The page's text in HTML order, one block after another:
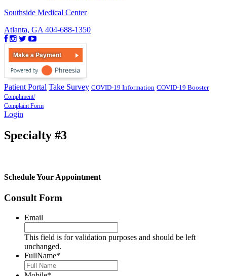
Southside Medical Center
Atlanta, GA 404-688-1350
Make a Payment
Patient Portal Take Survey COVID-19 Information COVID-19 Booster
Compliment/
Complaint Form
Login
Specialty #3
Schedule Your Appointment
Consult Form
Email
This field is for validation purposes and should be left
unchanged.
FullName*